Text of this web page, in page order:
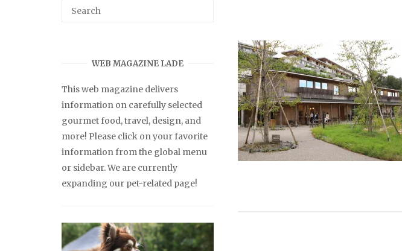
WEB MAGAZINE LADE
This web magazine delivers
information on carefully selected
gourmet food, travel, design, and
more! Please click on your favorite
information from the global menu
or sidebar. We are currently
expanding our pet-related page!